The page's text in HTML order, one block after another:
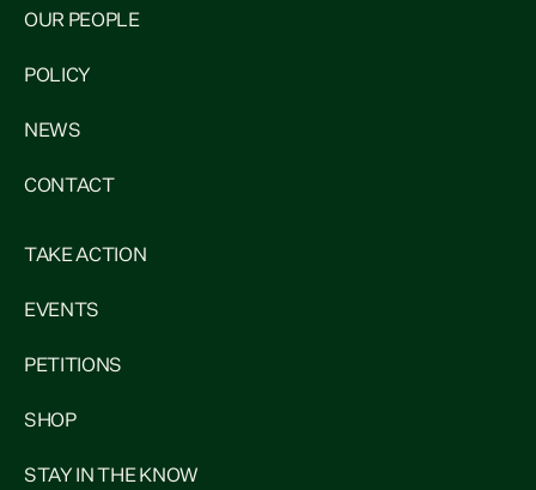
OUR PEOPLE
POLICY
NEWS
CONTACT
TAKE ACTION
EVENTS
PETITIONS
SHOP
STAY IN THE KNOW